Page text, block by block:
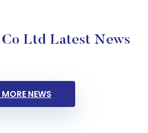
Ltd Latest News
NEWS